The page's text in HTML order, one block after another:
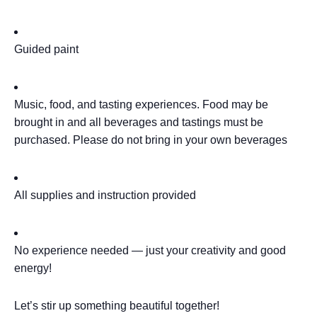
Guided paint
Music, food, and tasting experiences. Food may be
brought in and all beverages and tastings must be
purchased. Please do not bring in your own beverages
All supplies and instruction provided
No experience needed — just your creativity and good
energy!
Let’s stir up something beautiful together!